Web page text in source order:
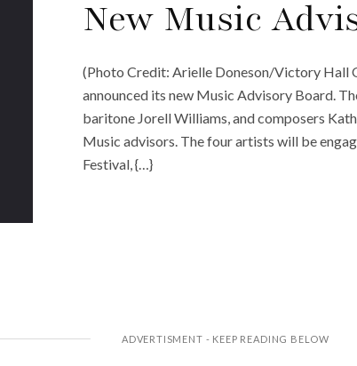
New Music
(Photo Credit: Arielle Doneson/Victory Hall
announced its new Music Advisory Board.
baritone Jorell Williams, and composers
Music advisors. The four artists will be
Festival, {…}